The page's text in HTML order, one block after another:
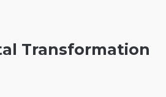
Transformation